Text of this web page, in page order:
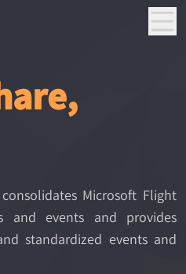
Microsoft Flight
and events and provides
standardized events and